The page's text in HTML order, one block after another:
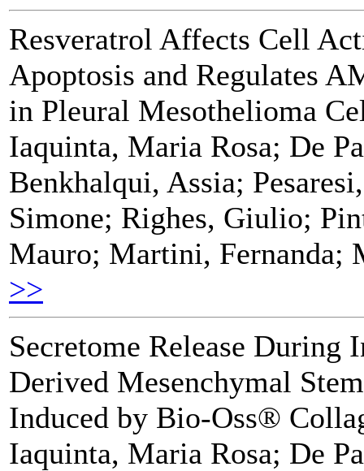
Resveratrol Affects Cell
Apoptosis and Regulates
in Pleural Mesothelioma
Iaquinta, Maria Rosa; De
Benkhalqui, Assia;
Simone; Righes, Giulio;
Mauro; Martini, Fernanda;
>>
Secretome Release
Derived Mesenchymal
Induced by Bio-Oss®
Iaquinta, Maria Rosa; De